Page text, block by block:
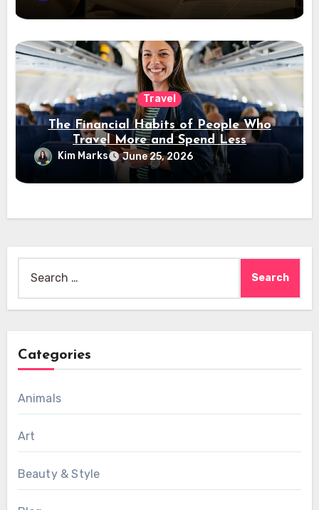
Travel
The Financial Habits of People Who
Travel More and Spend Less
Kim Marks June 25, 2026
for:
Categories
Animals
Art
Beauty & Style